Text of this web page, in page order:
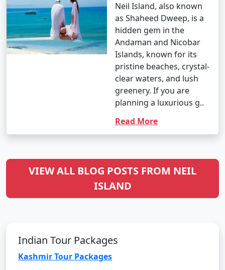
Neil Island, also known
as Shaheed Dweep, is a
hidden gem in the
Andaman and Nicobar
Islands, known for its
pristine beaches, crystal-
clear waters, and lush
greenery. If you are
planning a luxurious g..
Read More
VIEW ALL BLOG POSTS FROM NEIL
ISLAND
Indian Tour Packages
Kashmir Tour Packages